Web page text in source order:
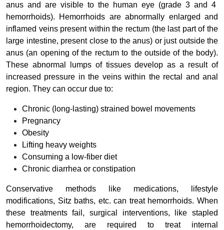
anus and are visible to the human eye (grade 3 and 4
hemorrhoids). Hemorrhoids are abnormally enlarged and
inflamed veins present within the rectum (the last part of the
large intestine, present close to the anus) or just outside the
anus (an opening of the rectum to the outside of the body).
These abnormal lumps of tissues develop as a result of
increased pressure in the veins within the rectal and anal
region. They can occur due to:
Chronic (long-lasting) strained bowel movements
Pregnancy
Obesity
Lifting heavy weights
Consuming a low-fiber diet
Chronic diarrhea or constipation
Conservative methods like medications, lifestyle
modifications, Sitz baths, etc. can treat hemorrhoids. When
these treatments fail, surgical interventions, like stapled
hemorrhoidectomy, are required to treat internal